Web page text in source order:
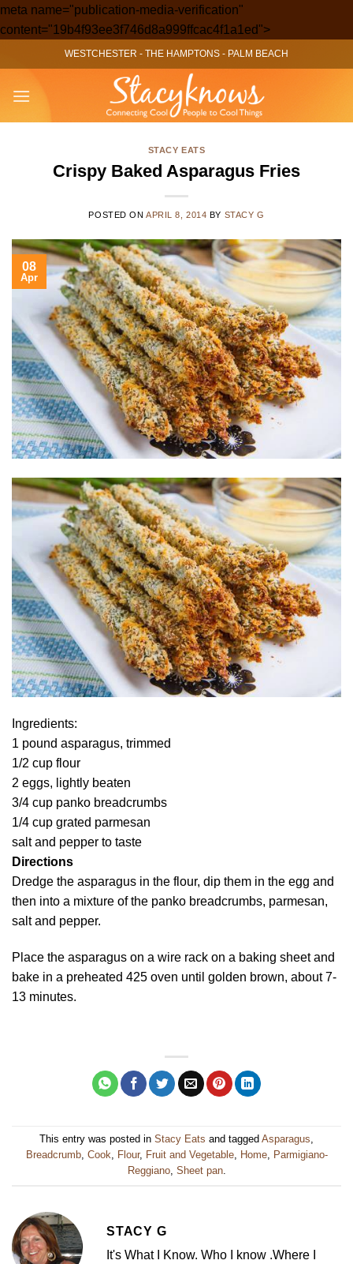
meta name="publication-media-verification"
content="19b4f93ee3f746d8a999ffcac4f1a1ed">Skip
to
content
WESTCHESTER - THE HAMPTONS - PALM BEACH
STACY EATS
Crispy Baked Asparagus Fries
POSTED ONAPRIL 8, 2014 BY STACY G
08
Apr
Ingredients:
1 pound asparagus, trimmed
1/2 cup flour
2 eggs, lightly beaten
3/4 cup panko breadcrumbs
1/4 cup grated parmesan
salt and pepper to taste
Directions
Dredge the asparagus in the flour, dip them in the egg and
then into a mixture of the panko breadcrumbs, parmesan,
salt and pepper.
Place the asparagus on a wire rack on a baking sheet and
bake in a preheated 425 oven until golden brown, about 7-
13 minutes.
This entry was posted in Stacy Eats and tagged Asparagus,
Breadcrumb, Cook, Flour, Fruit and Vegetable, Home, Parmigiano-
Reggiano, Sheet pan.
STACY G
It's What I Know. Who I know .Where I